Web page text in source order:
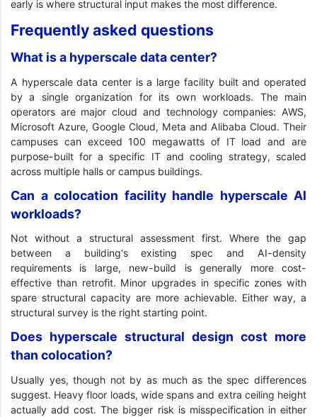
early is where structural input makes the most difference.
Frequently asked questions
What is a hyperscale data center?
A hyperscale data center is a large facility built and operated
by a single organization for its own workloads. The main
operators are major cloud and technology companies: AWS,
Microsoft Azure, Google Cloud, Meta and Alibaba Cloud. Their
campuses can exceed 100 megawatts of IT load and are
purpose-built for a specific IT and cooling strategy, scaled
across multiple halls or campus buildings.
Can a colocation facility handle hyperscale AI
workloads?
Not without a structural assessment first. Where the gap
between a building's existing spec and AI-density
requirements is large, new-build is generally more cost-
effective than retrofit. Minor upgrades in specific zones with
spare structural capacity are more achievable. Either way, a
structural survey is the right starting point.
Does hyperscale structural design cost more
than colocation?
Usually yes, though not by as much as the spec differences
suggest. Heavy floor loads, wide spans and extra ceiling height
actually add cost. The bigger risk is misspecification in either